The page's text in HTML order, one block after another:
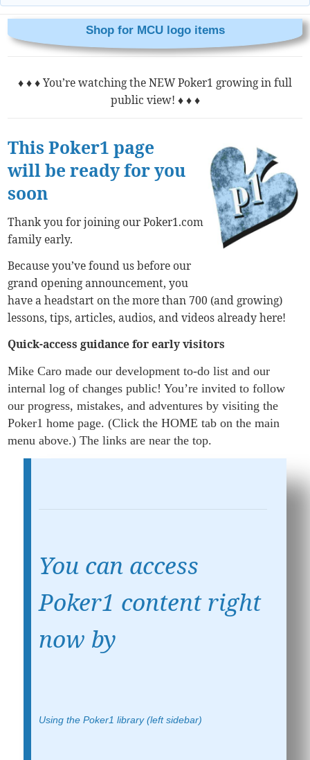
Shop for MCU logo items
♦ ♦ ♦ You’re watching the NEW Poker1 growing in full
public view! ♦ ♦ ♦
This Poker1 page
will be ready for you
soon
Thank you for joining our Poker1.com
family early.
Because you’ve found us before our
grand opening announcement, you
have a headstart on the more than 700 (and growing)
lessons, tips, articles, audios, and videos already here!
Quick-access guidance for early visitors
Mike Caro made our development to-do list and our
internal log of changes public! You’re invited to follow
our progress, mistakes, and adventures by visiting the
Poker1 home page. (Click the HOME tab on the main
menu above.) The links are near the top.
You can access
Poker1 content right
now by
Using the Poker1 library (left sidebar)